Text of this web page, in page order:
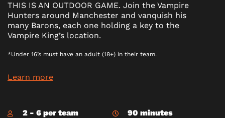
THIS IS AN OUTDOOR GAME. Join the Vampire
Hunters around Manchester and vanquish his
many Barons, each one holding a key to the
Vampire King’s location.
*Under 16’s must have an adult (18+) in their team.
Learn more
2 - 6 per team
90 minutes